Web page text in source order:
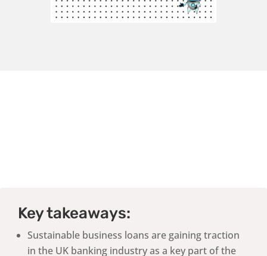
Key takeaways:
Sustainable business loans are gaining traction
in the UK banking industry as a key part of the